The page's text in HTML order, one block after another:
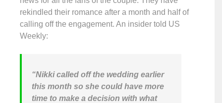
rekindled their romance after a month and half of
calling off the engagement. An insider told US
Weekly:
“Nikki called off the wedding earlier
this month so she could have more
time to make a decision with what